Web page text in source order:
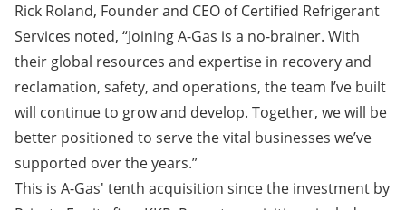
Rick Roland, Founder and CEO of Certified Refrigerant
Services noted, “Joining A-Gas is a no-brainer. With
their global resources and expertise in recovery and
reclamation, safety, and operations, the team I’ve built
will continue to grow and develop. Together, we will be
better positioned to serve the vital businesses we’ve
supported over the years.”
This is A-Gas' tenth acquisition since the investment by